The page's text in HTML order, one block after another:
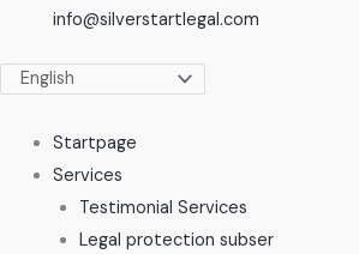
info@silverstartlegal.com
Startpage
Services
Testimonial Services
Legal protection subser